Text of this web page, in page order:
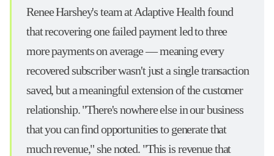
Renee Harshey's team at Adaptive Health found
that recovering one failed payment led to three
more payments on average — meaning every
recovered subscriber wasn't just a single transaction
saved, but a meaningful extension of the customer
relationship. "There's nowhere else in our business
that you can find opportunities to generate that
much revenue," she noted. "This is revenue that